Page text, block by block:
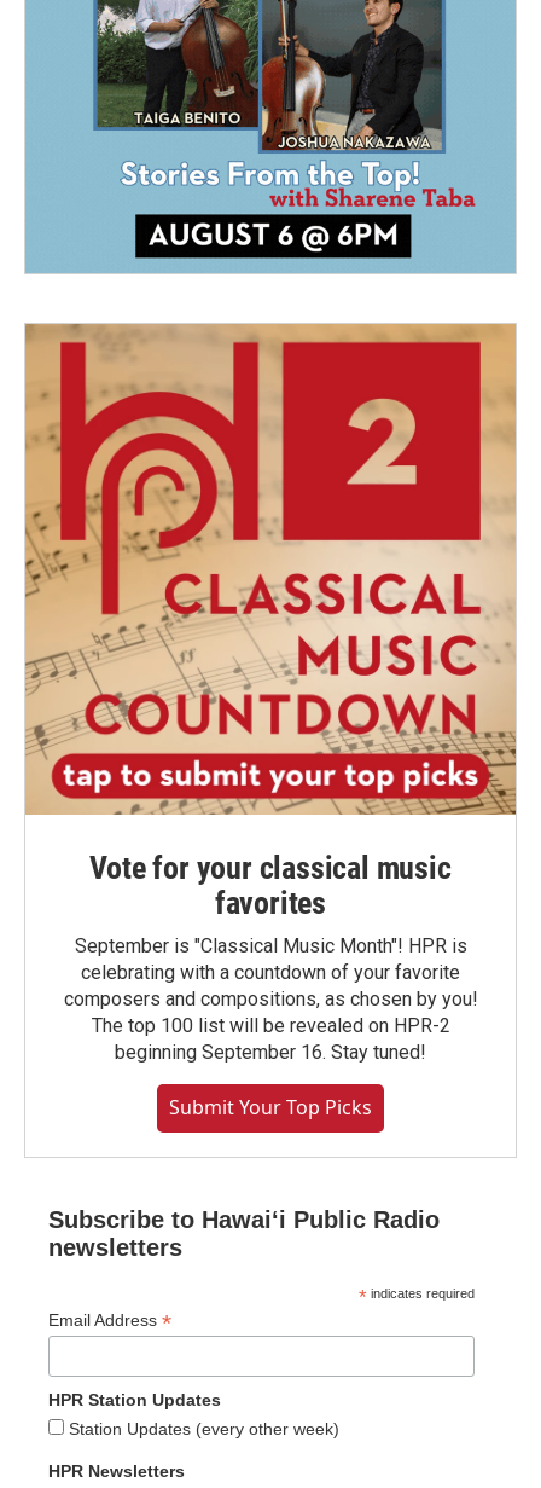
Vote for your classical music
favorites
September is "Classical Music Month"! HPR is
celebrating with a countdown of your favorite
composers and compositions, as chosen by you!
The top 100 list will be revealed on HPR-2
beginning September 16. Stay tuned!
Submit Your Top Picks
Subscribe to Hawaiʻi Public Radio
newsletters
* indicates required
Email Address *
HPR Station Updates
Station Updates (every other week)
HPR Newsletters